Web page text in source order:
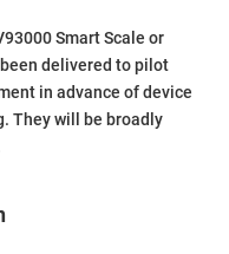
Smart Scale or
been delivered to pilot
in advance of device
They will be broadly